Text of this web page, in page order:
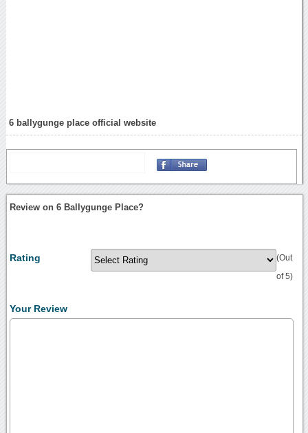
6 ballygunge place official website
Review on 6 Ballygunge Place?
Rating (Out
of 5)
Your Review